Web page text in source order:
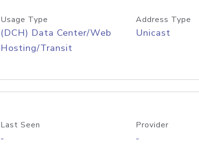
Usage Type
(DCH) Data Center/Web
Hosting/Transit
Address Type
Unicast
Last Seen
-
Provider
-